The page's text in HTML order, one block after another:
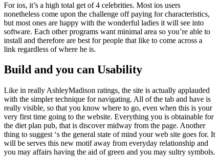
For ios, it’s a high total get of 4 celebrities. Most ios users
nonetheless come upon the challenge off paying for characteristics,
but most ones are happy with the wonderful ladies it will see into
software. Each other programs want minimal area so you’re able to
install and therefore are best for people that like to come across a
link regardless of where he is.
Build and you can Usability
Like in really AshleyMadison ratings, the site is actually applauded
with the simpler technique for navigating. All of the tab and have is
really visible, so that you know where to go, even when this is your
very first time going to the website. Everything you is obtainable for
the diet plan pub, that is discover midway from the page. Another
thing to suggest ‘s the general state of mind your web site goes for. It
will be serves this new motif away from everyday relationship and
you may affairs having the aid of green and you may sultry symbols.